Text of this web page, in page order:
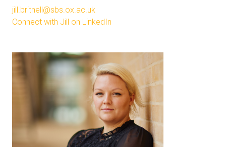
jill.britnell@sbs.ox.ac.uk
Connect with Jill on LinkedIn